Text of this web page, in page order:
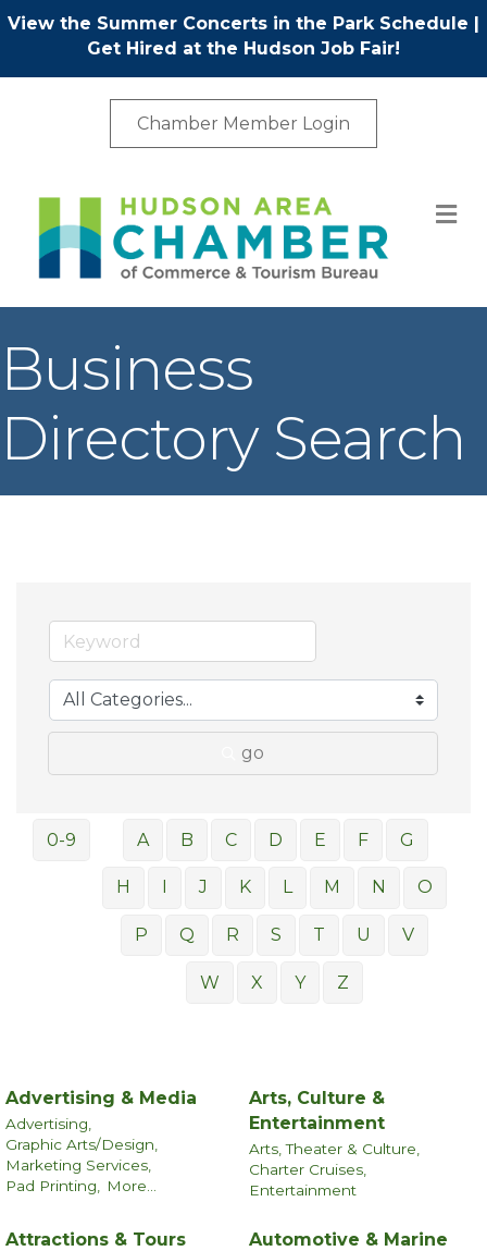
View the Summer Concerts in the Park Schedule |
Get Hired at the Hudson Job Fair!
Chamber Member Login
Business
Directory Search
go
0-9 A B C D E F G
H J K L M N O
P Q R S T U V
W X Y Z
Advertising & Media
Advertising,
Graphic Arts/Design,
Marketing Services,
Pad Printing,
More...
Arts, Culture &
Entertainment
Arts, Theater & Culture,
Charter Cruises,
Entertainment
Attractions & Tours Automotive & Marine